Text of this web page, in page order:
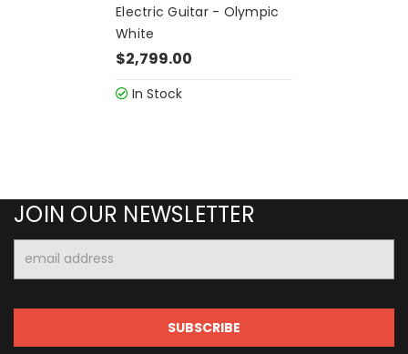
Electric Guitar - Olympic
White
$2,799.00
In Stock
JOIN OUR NEWSLETTER
Address